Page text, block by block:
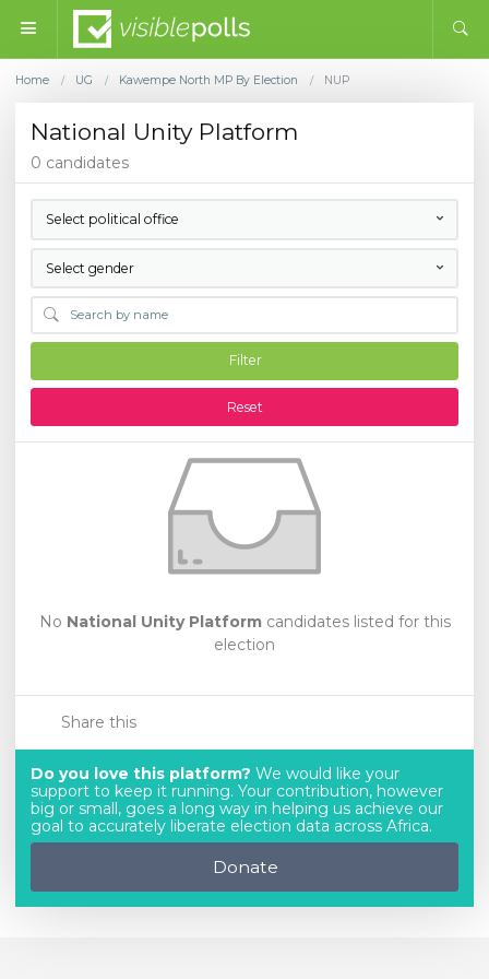
Home / UG / Kawempe North MP By Election / NUP
National Unity Platform
0 candidates
Select political office
Select gender
Filter
Reset
No National Unity Platformcandidates listed for this
election
Share this
Do you love this platform? We would like your
support to keep it running. Your contribution, however
big or small, goes a long way in helping us achieve our
goal to accurately liberate election data across Africa.
Donate